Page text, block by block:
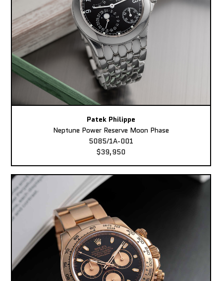
Patek Philippe
Neptune Power Reserve Moon Phase
5085/1A-001
$39,950